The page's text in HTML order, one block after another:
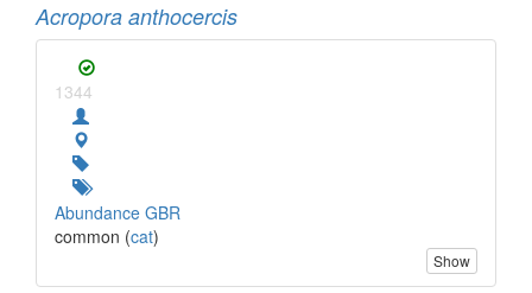
Acropora anthocercis
1344
Abundance GBR
common (cat)
Show